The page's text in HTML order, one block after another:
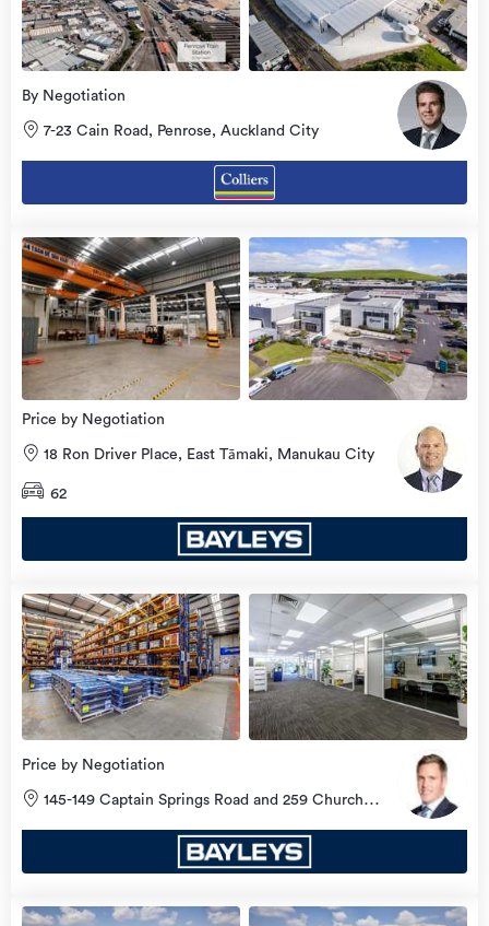
By Negotiation
7-23 Cain Road, Penrose, Auckland City
Price by Negotiation
18 Ron Driver Place, East Tāmaki, Manukau City
62
Price by Negotiation
145-149 Captain Springs Road and 259 Church
Street, Onehunga, Auckland City